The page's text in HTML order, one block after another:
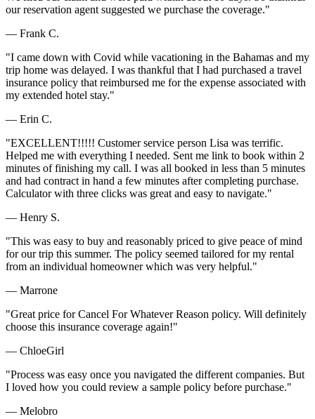
our reservation agent suggested we purchase the coverage."
— Frank C.
"I came down with Covid while vacationing in the Bahamas and my
trip home was delayed. I was thankful that I had purchased a travel
insurance policy that reimbursed me for the expense associated with
my extended hotel stay."
— Erin C.
"EXCELLENT!!!!! Customer service person Lisa was terrific.
Helped me with everything I needed. Sent me link to book within 2
minutes of finishing my call. I was all booked in less than 5 minutes
and had contract in hand a few minutes after completing purchase.
Calculator with three clicks was great and easy to navigate."
— Henry S.
"This was easy to buy and reasonably priced to give peace of mind
for our trip this summer. The policy seemed tailored for my rental
from an individual homeowner which was very helpful."
— Marrone
"Great price for Cancel For Whatever Reason policy. Will definitely
choose this insurance coverage again!"
— ChloeGirl
"Process was easy once you navigated the different companies. But
I loved how you could review a sample policy before purchase."
— Melobro